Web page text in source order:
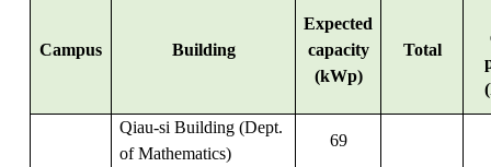
Campus Building
Expected
capacity
(kWp)
Total
Qiau-si Building (Dept.
of Mathematics)
69